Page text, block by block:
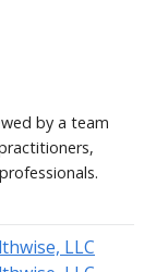
by a team